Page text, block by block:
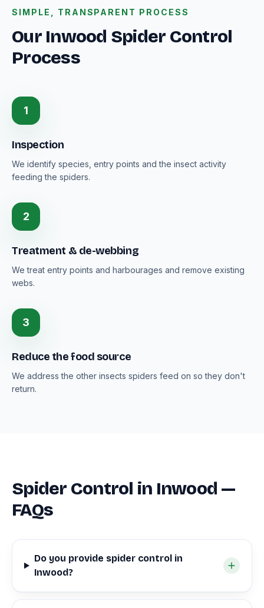
SIMPLE, TRANSPARENT PROCESS
Our Inwood Spider Control
Process
1
Inspection
We identify species, entry points and the insect activity
feeding the spiders.
2
Treatment & de-webbing
We treat entry points and harbourages and remove existing
webs.
3
Reduce the food source
We address the other insects spiders feed on so they don't
return.
Spider Control in Inwood —
FAQs
Do you provide spider control in
Inwood?